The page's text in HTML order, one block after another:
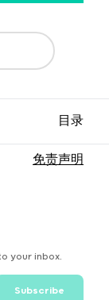
目录
免责声明
your inbox.
Subscribe